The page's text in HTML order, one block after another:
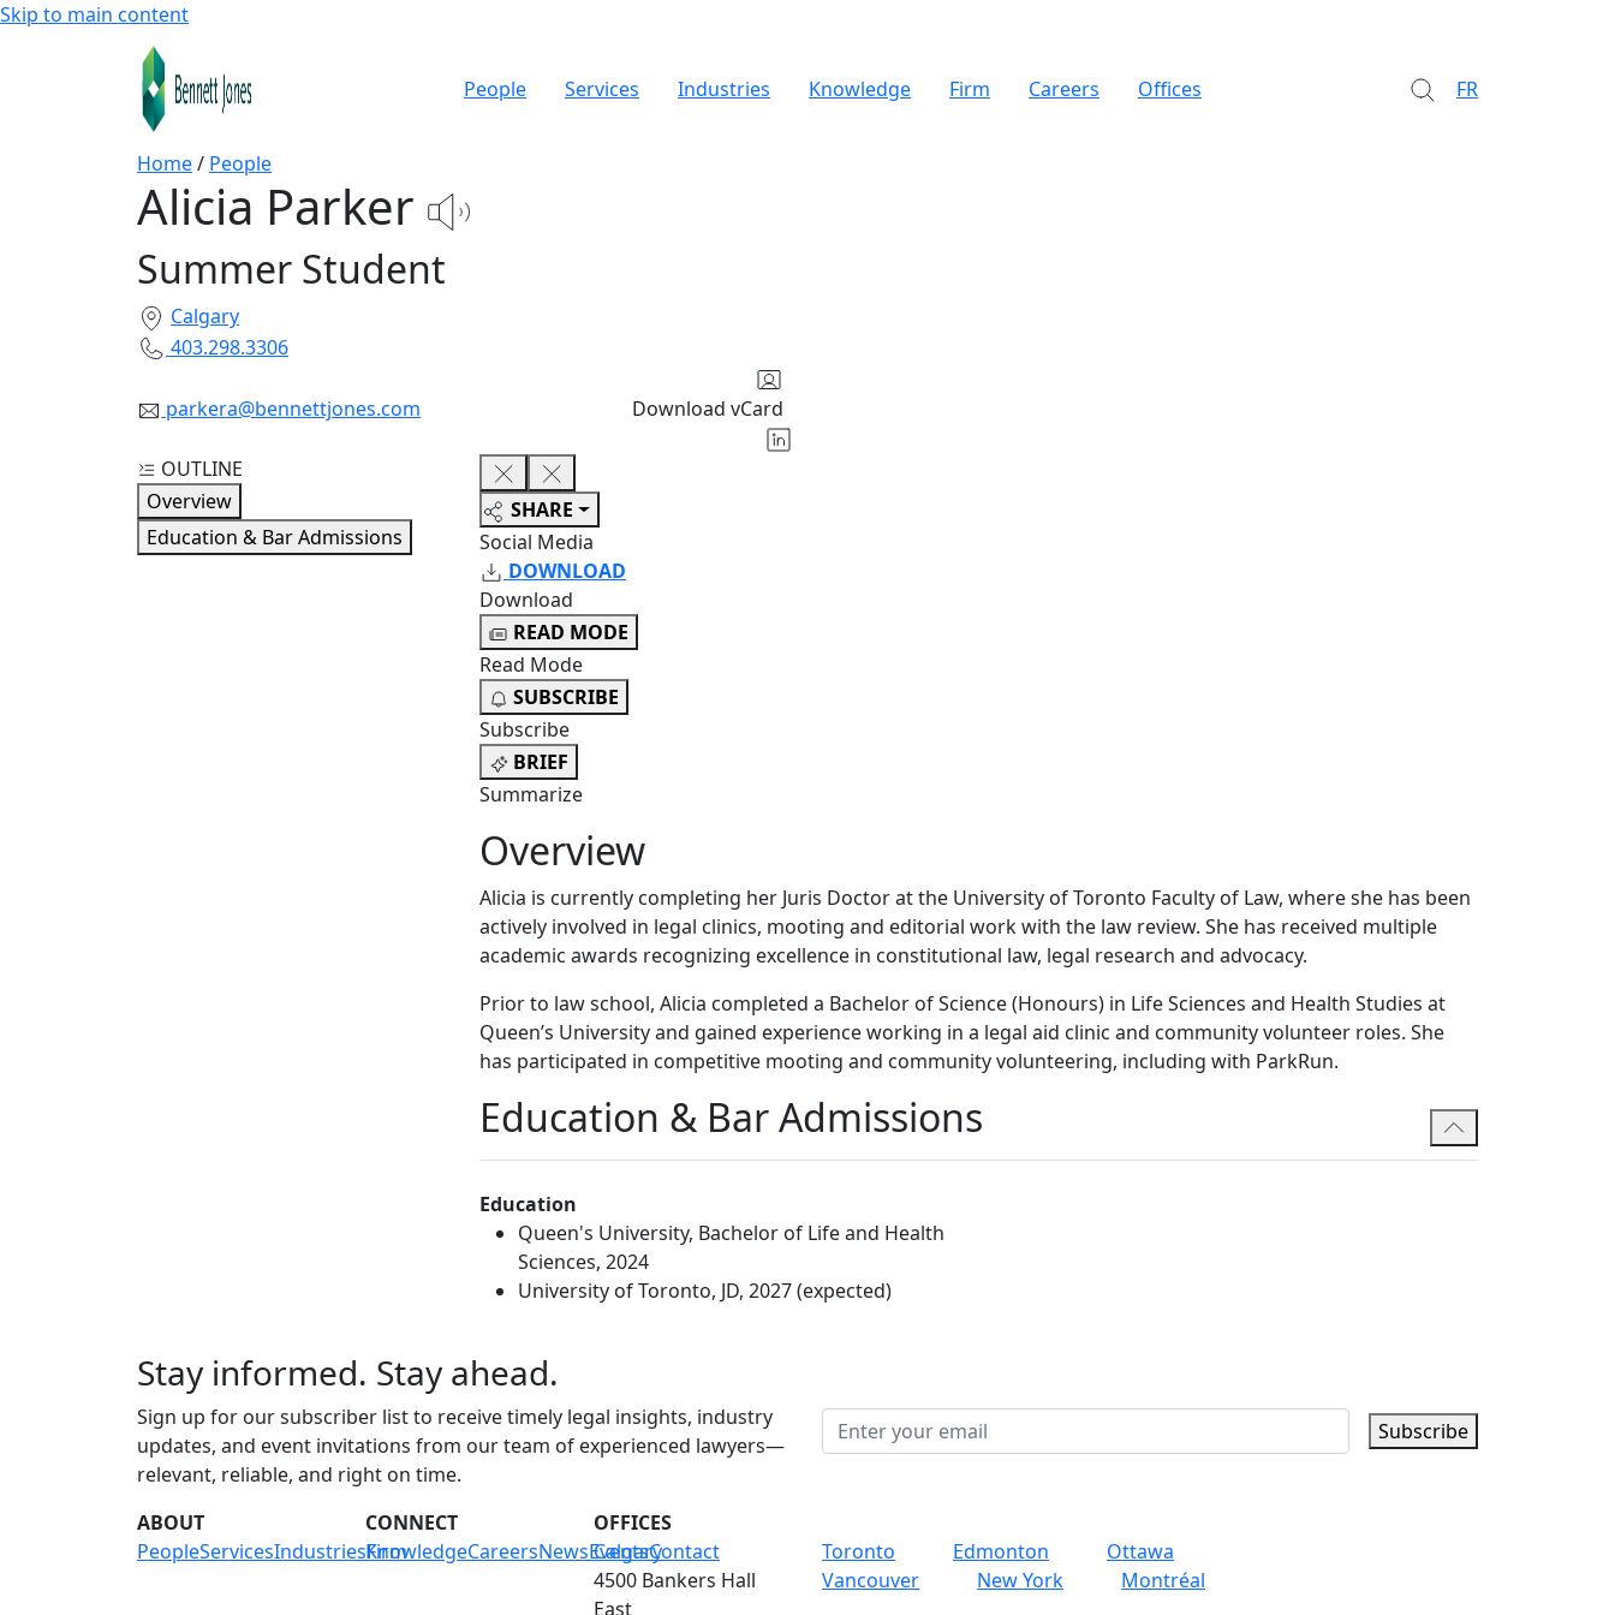
Skip to main content
People Services Industries Knowledge Firm Careers Offices FR
Home/ People
Alicia Parker
Summer Student
Calgary
403.298.3306
parkera@bennettjones.com Download vCard
OUTLINE
Overview
Education & Bar Admissions
SHARE
Social Media
DOWNLOAD
Download
READ MODE
Read Mode
SUBSCRIBE
Subscribe
BRIEF
Summarize
Overview
Alicia is currently completing her Juris Doctor at the University of Toronto Faculty of Law, where she has been
actively involved in legal clinics, mooting and editorial work with the law review. She has received multiple
academic awards recognizing excellence in constitutional law, legal research and advocacy.
Prior to law school, Alicia completed a Bachelor of Science (Honours) in Life Sciences and Health Studies at
Queen’s University and gained experience working in a legal aid clinic and community volunteer roles. She
has participated in competitive mooting and community volunteering, including with ParkRun.
Education & Bar Admissions
Education
Queen's University, Bachelor of Life and Health
Sciences, 2024
University of Toronto, JD, 2027 (expected)
Stay informed. Stay ahead.
Sign up for our subscriber list to receive timely legal insights, industry
updates, and event invitations from our team of experienced lawyers—
relevant, reliable, and right on time.
Subscribe
ABOUT
PeopleServicesIndustriesFirm
CONNECT
KnowledgeCareersNewsEventsContact
OFFICES
Calgary
4500 Bankers Hall
East
Toronto Edmonton
Ottawa
Vancouver
New York Montréal